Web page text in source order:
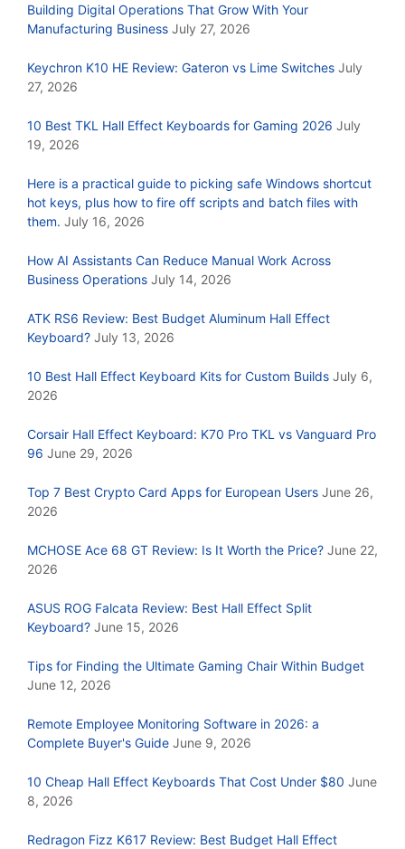
Building Digital Operations That Grow With Your
Manufacturing Business July 27, 2026
Keychron K10 HE Review: Gateron vs Lime Switches July
27, 2026
10 Best TKL Hall Effect Keyboards for Gaming 2026 July
19, 2026
Here is a practical guide to picking safe Windows shortcut
hot keys, plus how to fire off scripts and batch files with
them. July 16, 2026
How AI Assistants Can Reduce Manual Work Across
Business Operations July 14, 2026
ATK RS6 Review: Best Budget Aluminum Hall Effect
Keyboard? July 13, 2026
10 Best Hall Effect Keyboard Kits for Custom Builds July 6,
2026
Corsair Hall Effect Keyboard: K70 Pro TKL vs Vanguard Pro
96 June 29, 2026
Top 7 Best Crypto Card Apps for European Users June 26,
2026
MCHOSE Ace 68 GT Review: Is It Worth the Price? June 22,
2026
ASUS ROG Falcata Review: Best Hall Effect Split
Keyboard? June 15, 2026
Tips for Finding the Ultimate Gaming Chair Within Budget
June 12, 2026
Remote Employee Monitoring Software in 2026: a
Complete Buyer's Guide June 9, 2026
10 Cheap Hall Effect Keyboards That Cost Under $80 June
8, 2026
Redragon Fizz K617 Review: Best Budget Hall Effect